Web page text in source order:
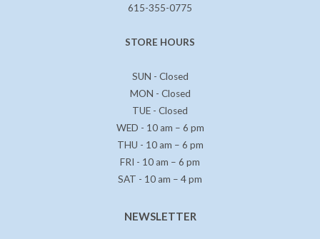
615-355-0775
STORE HOURS
SUN - Closed
MON - Closed
TUE - Closed
WED - 10 am – 6 pm
THU - 10 am – 6 pm
FRI - 10 am – 6 pm
SAT - 10 am – 4 pm
NEWSLETTER